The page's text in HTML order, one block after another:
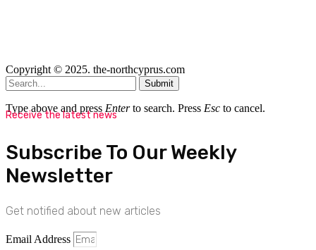
Copyright © 2025. the-northcyprus.com
Submit
Type above and press Enterto search. Press Esc to cancel.
Receive the latest news
Subscribe To Our Weekly
Newsletter
Get notified about new articles
Email Address